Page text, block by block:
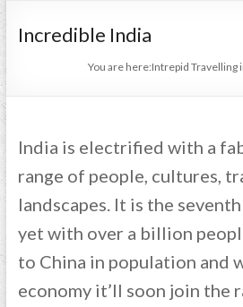
Incredible India
You are here:Intrepid Travelling
India is electrified with a
range of people, cultures,
landscapes. It is the
yet with over a billion
to China in population and
economy it’ll soon join the